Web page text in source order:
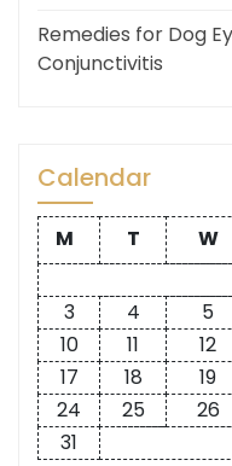
Remedies for Dog
Conjunctivitis
Calendar
M T W
3
4 5
10
11 12
17
18 19
24
25 26
31